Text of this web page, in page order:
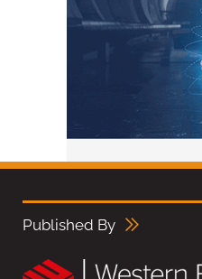
Published By